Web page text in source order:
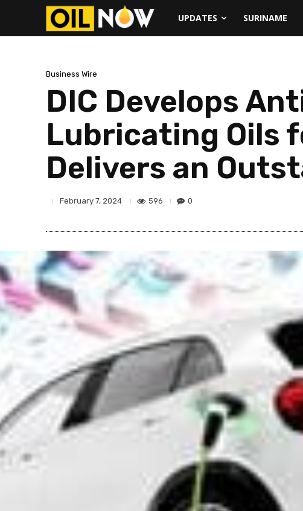
UPDATES SURINAME
Business Wire
DIC Develops
Lubricating Oils
Delivers an
February 7, 2024 596 0